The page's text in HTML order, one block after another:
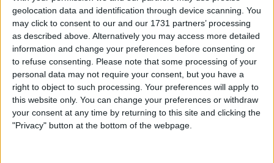
geolocation data and identification through device scanning. You
may click to consent to our and our 1731 partners’ processing
as described above. Alternatively you may access more detailed
information and change your preferences before consenting or
to refuse consenting.
Please note that some processing of your
personal data may not require your consent, but you have a
right to object to such processing. Your preferences will apply to
this website only. You can change your preferences or withdraw
your consent at any time by returning to this site and clicking the
"Privacy" button at the bottom of the webpage.
each and every one of us. Do we believe in the
project? Some will, some won't. Do we support
the club? Of course we do. Do we embrace
change and new ideas? Some will, some won't.
Do we see the vision of the owners? Some will,
some won't.
Do we wake up thinking, hey, this is an exciting
project, may take a while, but I believe in